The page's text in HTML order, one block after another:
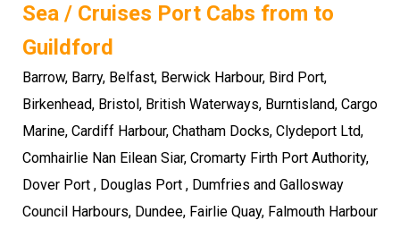
Sea / Cruises Port Cabs from to
Guildford
Barrow, Barry, Belfast, Berwick Harbour, Bird Port,
Birkenhead, Bristol, British Waterways, Burntisland, Cargo
Marine, Cardiff Harbour, Chatham Docks, Clydeport Ltd,
Comhairlie Nan Eilean Siar, Cromarty Firth Port Authority,
Dover Port , Douglas Port , Dumfries and Gallosway
Council Harbours, Dundee, Fairlie Quay, Falmouth Harbour